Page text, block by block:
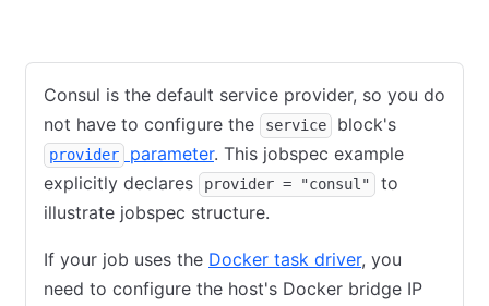
Consul is the default service provider, so you do
not have to configure the
service block's
provider parameter. This jobspec example
explicitly declares
provider = "consul"
to
illustrate jobspec structure.
If your job uses the Docker task driver, you
need to configure the host's Docker bridge IP